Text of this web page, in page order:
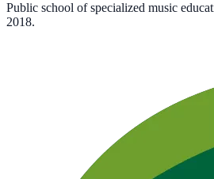
Public school of specialized music
2018.